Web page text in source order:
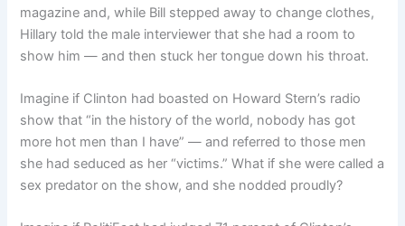
magazine and, while Bill stepped away to change clothes,
Hillary told the male interviewer that she had a room to
show him — and then stuck her tongue down his throat.
Imagine if Clinton had boasted on Howard Stern’s radio
show that “in the history of the world, nobody has got
more hot men than I have” — and referred to those men
she had seduced as her “victims.” What if she were called a
sex predator on the show, and she nodded proudly?